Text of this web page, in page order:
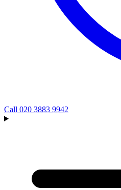
Call 020 3883 9942